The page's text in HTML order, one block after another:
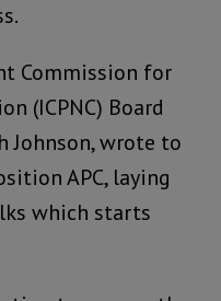
Commission for
(ICPNC) Board
Johnson, wrote to
APC, laying
which starts